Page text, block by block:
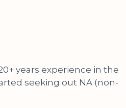
years experience in the
seeking out NA (non-